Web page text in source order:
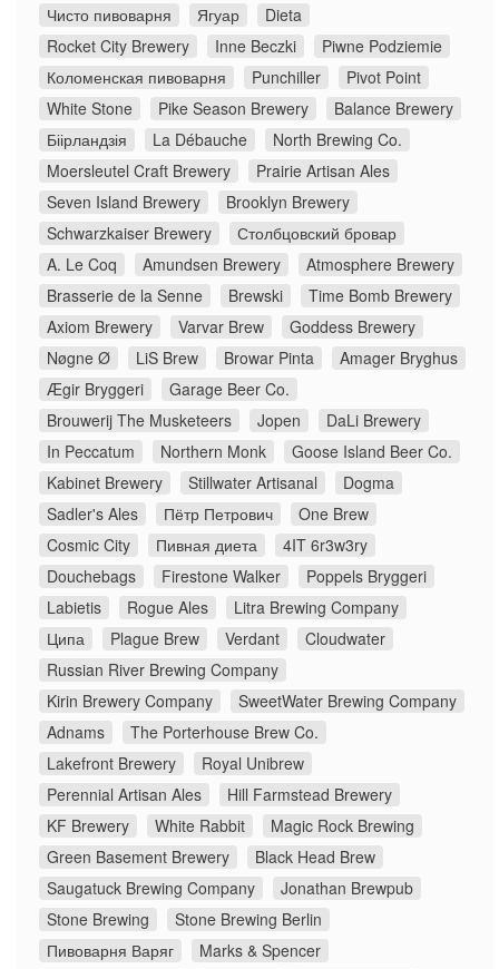
Чисто пивоварня
Ягуар
Dieta
Rocket City Brewery
Inne Beczki
Piwne Podziemie
Коломенская пивоварня
Punchiller
Pivot Point
White Stone
Pike Season Brewery
Balance Brewery
Біірландзія
La Débauche
North Brewing Co.
Moersleutel Craft Brewery
Prairie Artisan Ales
Seven Island Brewery
Brooklyn Brewery
Schwarzkaiser Brewery
Столбцовский бровар
A. Le Coq
Amundsen Brewery
Atmosphere Brewery
Brasserie de la Senne
Brewski
Time Bomb Brewery
Axiom Brewery
Varvar Brew
Goddess Brewery
Nøgne Ø
LiS Brew Browar Pinta
Amager Bryghus
Ægir Bryggeri
Garage Beer Co.
Brouwerij The Musketeers
Jopen
DaLi Brewery
In Peccatum
Northern Monk
Goose Island Beer Co.
Kabinet Brewery
Stillwater Artisanal
Dogma
Sadler's Ales
Пётр Петрович
One Brew
Cosmic City
Пивная диета
4IT 6r3w3ry
Douchebags
Firestone Walker
Poppels Bryggeri
Labietis
Rogue Ales
Litra Brewing Company
Ципа
Plague Brew Verdant
Cloudwater
Russian River Brewing Company
Kirin Brewery Company
SweetWater Brewing Company
Adnams
The Porterhouse Brew Co.
Lakefront Brewery
Royal Unibrew
Perennial Artisan Ales
Hill Farmstead Brewery
KF Brewery
White Rabbit
Magic Rock Brewing
Green Basement Brewery
Black Head Brew
Saugatuck Brewing Company
Jonathan Brewpub
Stone Brewing
Stone Brewing Berlin
Пивоварня Варяг
Marks & Spencer